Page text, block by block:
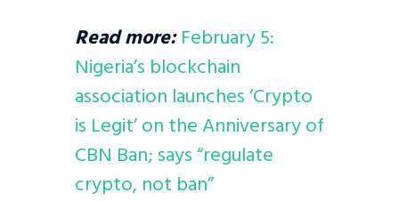
Read more:February 5:
Nigeria’s blockchain
association launches ‘Crypto
is Legit’ on the Anniversary of
CBN Ban; says “regulate
crypto, not ban”